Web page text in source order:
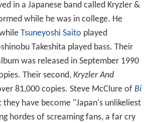
in a Japanese band called Kryzler &
while he was in college. He
Tsuneyoshi Saito played
Takeshita played bass. Their
was released in September 1990
Their second, Kryzler And
81,000 copies. Steve McClure of Bi
have become "Japan's unlikeliest
hordes of screaming fans, a far cry